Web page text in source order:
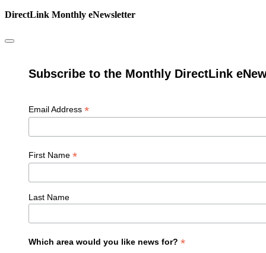
DirectLink Monthly eNewsletter
Subscribe to the Monthly DirectLink
Email Address *
First Name *
Last Name
Which area would you like news for? *